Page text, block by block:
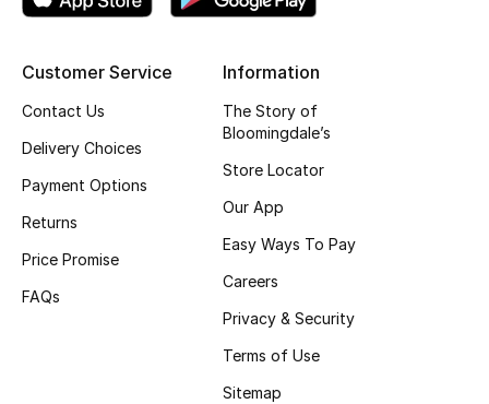
Men's Grooming
Haircare
Wellness
Gifts
Customer Service
Contact Us
Delivery Choices
Payment Options
Returns
Price Promise
FAQs
Information
The Story of
Bloomingdale’s
Store Locator
Our App
Easy Ways To Pay
Careers
Privacy & Security
Terms of Use
Sitemap